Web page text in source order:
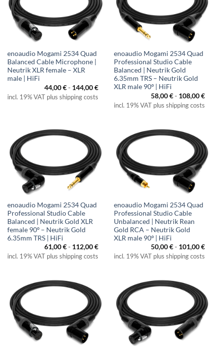
enoaudio Mogami 2534 Quad
Balanced Cable Microphone |
Neutrik XLR female – XLR
male | HiFi
44,00€- 144,00€
incl. 19% VAT plus shipping costs
enoaudio Mogami 2534 Quad
Professional Studio Cable
Balanced | Neutrik Gold
6.35mm TRS – Neutrik Gold
XLR male 90º | HiFi
58,00€- 108,00€
incl. 19% VAT plus shipping costs
enoaudio Mogami 2534 Quad
Professional Studio Cable
Balanced | Neutrik Gold XLR
female 90º – Neutrik Gold
6.35mm TRS | HiFi
61,00€- 112,00€
incl. 19% VAT plus shipping costs
enoaudio Mogami 2534 Quad
Professional Studio Cable
Unbalanced | Neutrik Rean
Gold RCA – Neutrik Gold
XLR male 90º | HiFi
50,00€- 101,00€
incl. 19% VAT plus shipping costs